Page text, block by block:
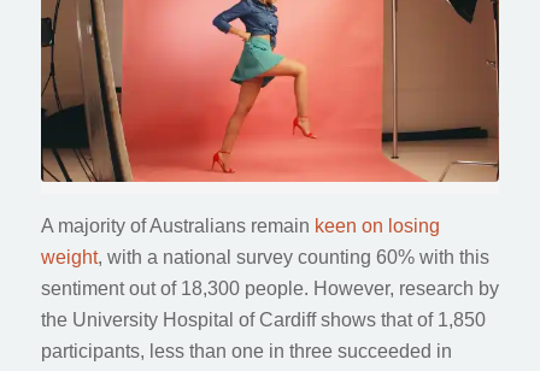
A majority of Australians remain keen on losing
weight, with a national survey counting 60% with this
sentiment out of 18,300 people. However, research by
the University Hospital of Cardiff shows that of 1,850
participants, less than one in three succeeded in